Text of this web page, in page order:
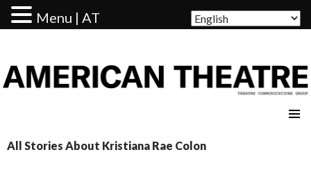
All Stories About Kristiana Rae Colon
Menu | AT